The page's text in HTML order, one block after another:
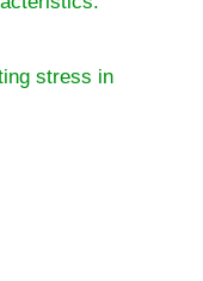
stress in